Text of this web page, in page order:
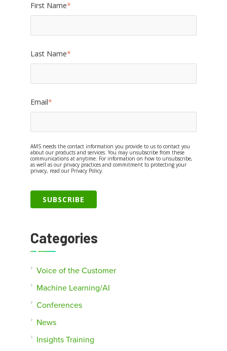
First Name*
Last Name*
Email*
AMS needs the contact information you provide to us to contact you
about our products and services. You may unsubscribe from these
communications at anytime. For information on how to unsubscribe,
as well as our privacy practices and commitment to protecting your
privacy, read our Privacy Policy.
Categories
Voice of the Customer
Machine Learning/AI
Conferences
News
Insights Training